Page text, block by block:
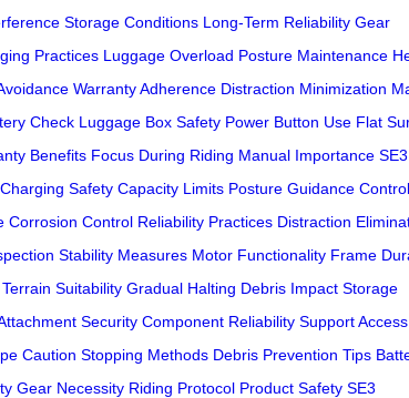
Storage Conditions Long-Term Reliability Gear
Practices Luggage Overload Posture Maintenance
Warranty Adherence Distraction Minimization
Check Luggage Box Safety Power Button Use Flat
Benefits Focus During Riding Manual Importance
Charging Safety Capacity Limits Posture Guidance Control
Corrosion Control Reliability Practices Distraction
Stability Measures Motor Functionality Frame
Terrain Suitability Gradual Halting Debris Impact Storage
Security Component Reliability Support Access
Caution Stopping Methods Debris Prevention Tips
Gear Necessity Riding Protocol Product Safety SE3